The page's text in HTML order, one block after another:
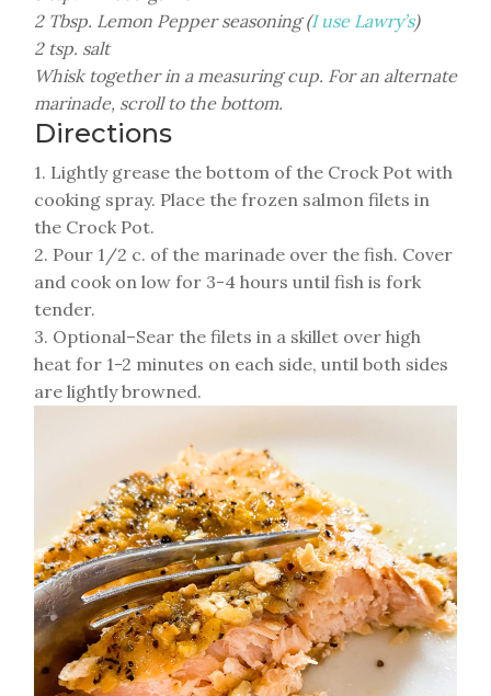
2 Tbsp. Lemon Pepper seasoning (I use Lawry’s)
2 tsp. salt
Whisk together in a measuring cup. For an alternate
marinade, scroll to the bottom.
Directions
1. Lightly grease the bottom of the Crock Pot with
cooking spray. Place the frozen salmon filets in
the Crock Pot.
2. Pour 1/2 c. of the marinade over the fish. Cover
and cook on low for 3-4 hours until fish is fork
tender.
3. Optional–Sear the filets in a skillet over high
heat for 1-2 minutes on each side, until both sides
are lightly browned.